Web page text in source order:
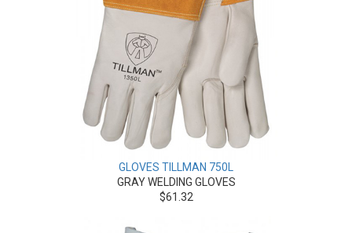
GLOVES TILLMAN 750L
GRAY WELDING GLOVES
$61.32